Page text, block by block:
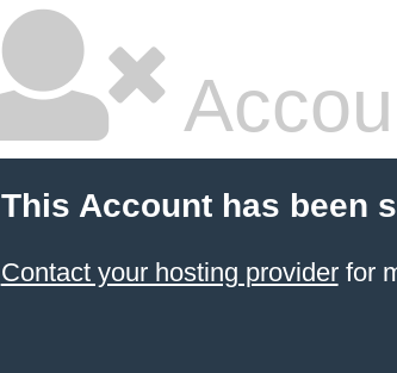
This Account has been
Contact your hosting providerfor